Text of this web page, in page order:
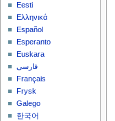
Eesti
Ελληνικά
Español
Esperanto
Euskara
فارسی
Français
Frysk
Galego
한국어